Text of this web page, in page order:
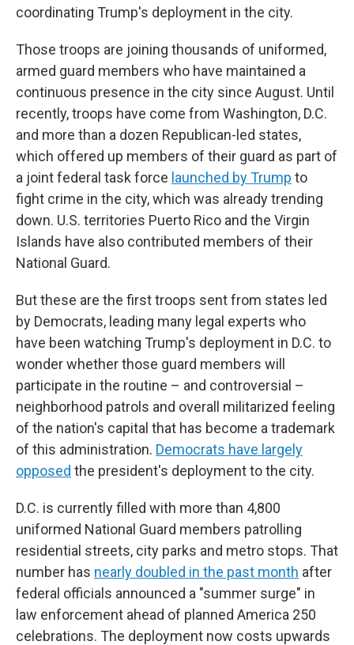
coordinating Trump's deployment in the city.
Those troops are joining thousands of uniformed,
armed guard members who have maintained a
continuous presence in the city since August. Until
recently, troops have come from Washington, D.C.
and more than a dozen Republican-led states,
which offered up members of their guard as part of
a joint federal task force launched by Trump to
fight crime in the city, which was already trending
down. U.S. territories Puerto Rico and the Virgin
Islands have also contributed members of their
National Guard.
But these are the first troops sent from states led
by Democrats, leading many legal experts who
have been watching Trump's deployment in D.C. to
wonder whether those guard members will
participate in the routine – and controversial –
neighborhood patrols and overall militarized feeling
of the nation's capital that has become a trademark
of this administration. Democrats have largely
opposed the president's deployment to the city.
D.C. is currently filled with more than 4,800
uniformed National Guard members patrolling
residential streets, city parks and metro stops. That
number has nearly doubled in the past month after
federal officials announced a "summer surge" in
law enforcement ahead of planned America 250
celebrations. The deployment now costs upwards